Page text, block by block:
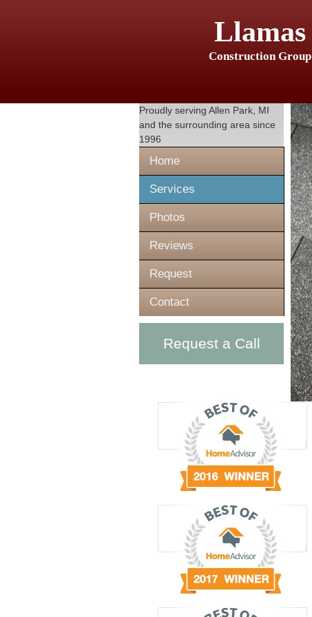
Llamas
Construction Group
Proudly serving Allen Park, MI
and the surrounding area since
1996
Home
Services
Photos
Reviews
Request
Contact
Request a Call